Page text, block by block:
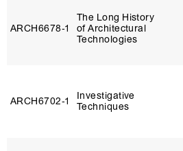
ARCH6678‑1
The Long History
of Architectural
Technologies
ARCH6702‑1
Investigative
Techniques